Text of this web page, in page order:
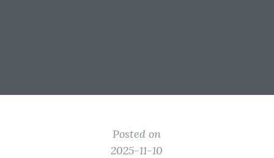
Posted on
2025-11-10